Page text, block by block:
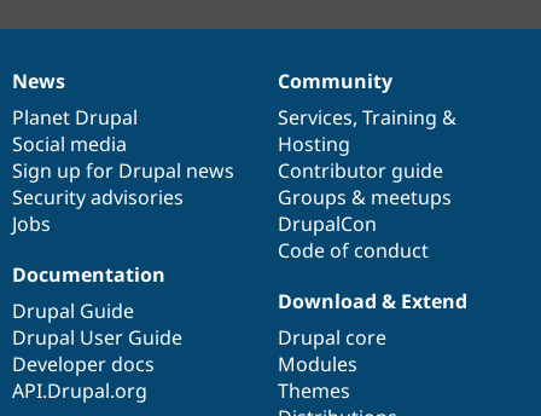
News
items
News
Planet Drupal
Social media
Sign up for Drupal news
Security advisories
Jobs
Our
community
Community
Services, Training &
Hosting
Contributor guide
Groups & meetups
DrupalCon
Code of conduct
Documentation
Documentation
Drupal Guide
Drupal User Guide
Developer docs
API.Drupal.org
Drupal
code
base
Download & Extend
Drupal core
Modules
Themes
Governance
of
community